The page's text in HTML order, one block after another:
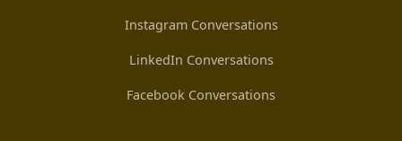
Instagram Conversations
LinkedIn Conversations
Facebook Conversations